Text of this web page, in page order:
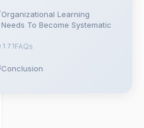
Organizational Learning
Needs To Become Systematic
FAQs
Conclusion